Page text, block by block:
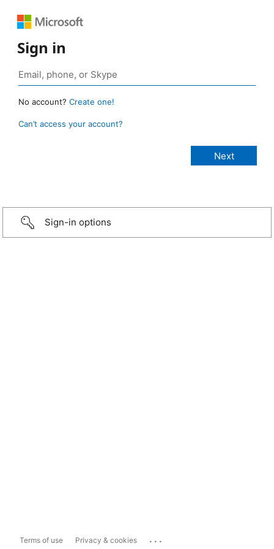
Sign in
No account? Create one!
Can’t access your account?
Sign-in options
Terms of use Privacy & cookies ...